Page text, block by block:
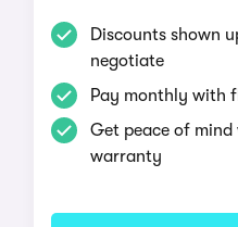
Discounts shown
negotiate
Pay monthly with
Get peace of
warranty